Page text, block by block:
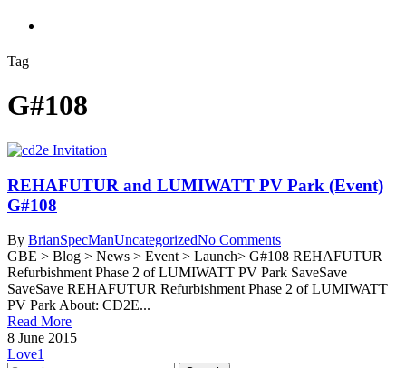
search
Tag
G#108
REHAFUTUR and LUMIWATT PV Park (Event)
G#108
By BrianSpecManUncategorizedNo Comments
GBE > Blog > News > Event > Launch> G#108 REHAFUTUR
Refurbishment Phase 2 of LUMIWATT PV Park SaveSave
SaveSave REHAFUTUR Refurbishment Phase 2 of LUMIWATT
PV Park About: CD2E...
Read More
8 June 2015
Love1